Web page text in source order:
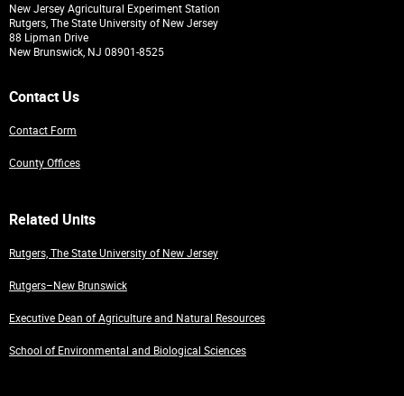
New Jersey Agricultural Experiment Station
Rutgers, The State University of New Jersey
88 Lipman Drive
New Brunswick, NJ 08901-8525
Contact Us
Contact Form
County Offices
Related Units
Rutgers, The State University of New Jersey
Rutgers–New Brunswick
Executive Dean of Agriculture and Natural Resources
School of Environmental and Biological Sciences